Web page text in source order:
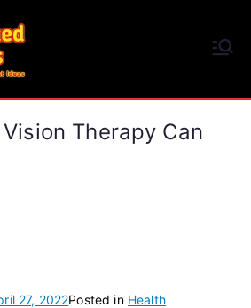
Therapy Can
27, 2022Posted in Health